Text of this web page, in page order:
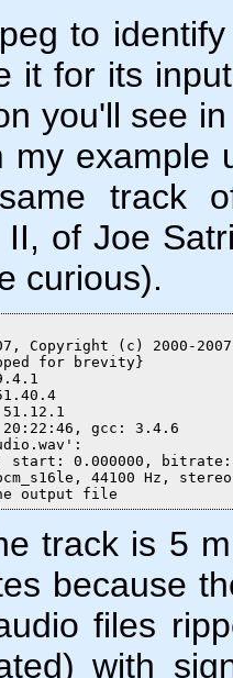
to
it for its
you'll see
my example
track
of Joe
curious).
Copyright (c) 2000-
for brevity}
gcc: 3.4.6
start: 0.000000,
44100 Hz,
output file
track is 5
because
files
with